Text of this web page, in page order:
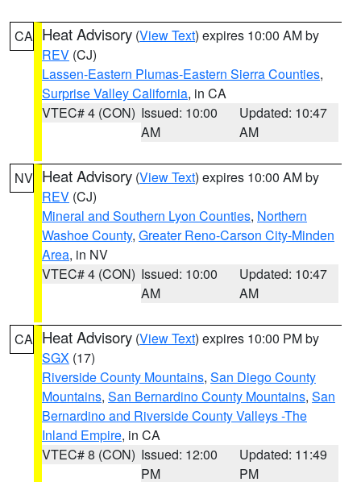
CA Heat Advisory (View Text) expires 10:00 AM by
REV (CJ)
Lassen-Eastern Plumas-Eastern Sierra Counties,
Surprise Valley California, in CA
VTEC# 4 (CON) Issued: 10:00
AM
Updated: 10:47
AM
NV Heat Advisory (View Text) expires 10:00 AM by
REV (CJ)
Mineral and Southern Lyon Counties, Northern
Washoe County, Greater Reno-Carson City-Minden
Area, in NV
VTEC# 4 (CON) Issued: 10:00
AM
Updated: 10:47
AM
CA Heat Advisory (View Text) expires 10:00 PM by
SGX (17)
Riverside County Mountains, San Diego County
Mountains, San Bernardino County Mountains, San
Bernardino and Riverside County Valleys -The
Inland Empire, in CA
VTEC# 8 (CON) Issued: 12:00
PM
Updated: 11:49
PM